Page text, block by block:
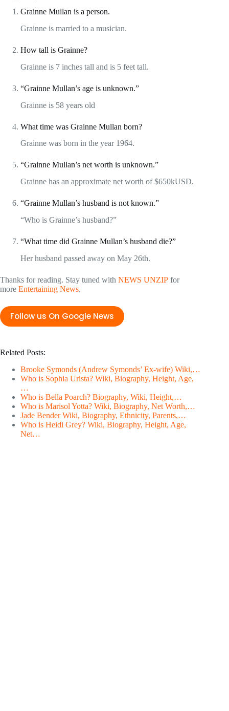
Grainne Mullan is a person.
Grainne is married to a musician.
How tall is Grainne?
Grainne is 7 inches tall and is 5 feet tall.
“Grainne Mullan’s age is unknown.”
Grainne is 58 years old
What time was Grainne Mullan born?
Grainne was born in the year 1964.
“Grainne Mullan’s net worth is unknown.”
Grainne has an approximate net worth of $650kUSD.
“Grainne Mullan’s husband is not known.”
“Who is Grainne’s husband?”
“What time did Grainne Mullan’s husband die?”
Her husband passed away on May 26th.
Thanks for reading. Stay tuned with NEWS UNZIP for
more Entertaining News.
Follow us On Google News
Related Posts:
Brooke Symonds (Andrew Symonds’ Ex-wife) Wiki,…
Who is Sophia Urista? Wiki, Biography, Height, Age,
…
Who is Bella Poarch? Biography, Wiki, Height,…
Who is Marisol Yotta? Wiki, Biography, Net Worth,…
Jade Bender Wiki, Biography, Ethnicity, Parents,…
Who is Heidi Grey? Wiki, Biography, Height, Age,
Net…